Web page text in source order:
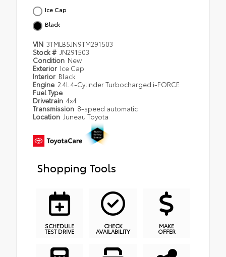
Ice Cap
Black
VIN 3TMLB5JN9TM291503
Stock # JN291503
Condition New
Exterior Ice Cap
Interior Black
Engine 2.4L 4-Cylinder Turbocharged i-FORCE
Fuel Type
Drivetrain 4x4
Transmission 8-speed automatic
Location Juneau Toyota
Shopping Tools
SCHEDULE
TEST DRIVE
CHECK
AVAILABILITY
MAKE
OFFER